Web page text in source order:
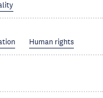
Human rights